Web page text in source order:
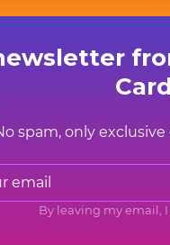
spam, only
By leaving my email,